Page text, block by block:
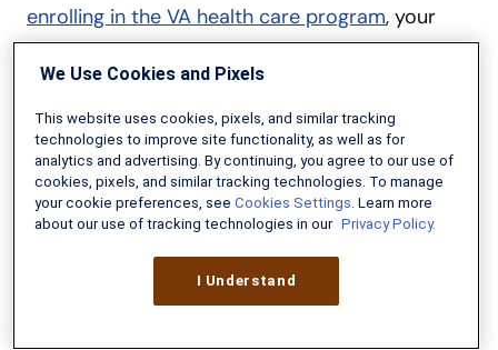
enrolling in the VA health care program, your
priority rating, and additional information.
Financial Benefits
The monthly disability compensation adds up
over time. Having a VA disability rating may also
make you eligible for hiring preferences at
certain local, state, or federal jobs.
We Use Cookies and Pixels
This website uses cookies, pixels, and similar tracking
technologies to improve site functionality, as well as for
analytics and advertising. By continuing, you agree to our use of
cookies, pixels, and similar tracking technologies. To manage
your cookie preferences, see Cookies Settings. Learn more
about our use of tracking technologies in our Privacy Policy.
I Understand